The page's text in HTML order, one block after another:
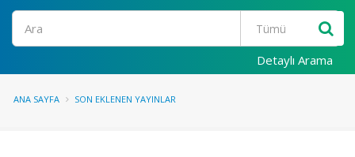
Ara
Detaylı Arama
ANA SAYFA SON EKLENEN YAYINLAR